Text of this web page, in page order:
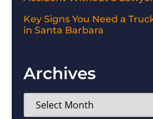
Key Signs You Need a
in Santa Barbara
Archives